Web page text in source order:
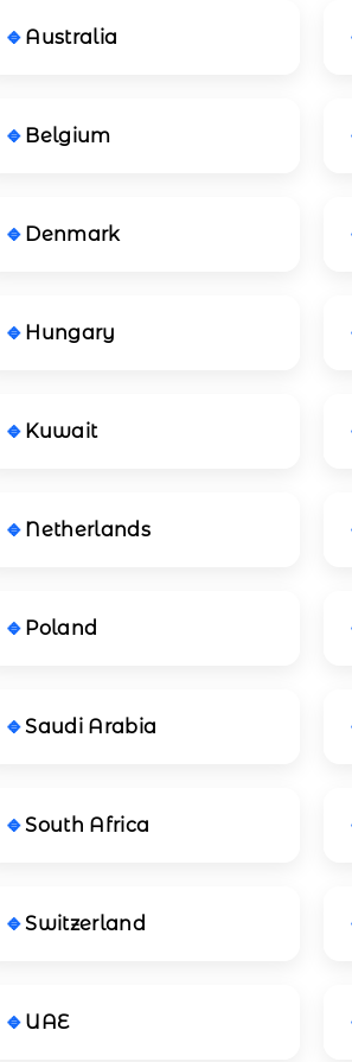
Australia
Belgium
Denmark
Hungary
Kuwait
Netherlands
Poland
Saudi Arabia
South Africa
Switzerland
UAE